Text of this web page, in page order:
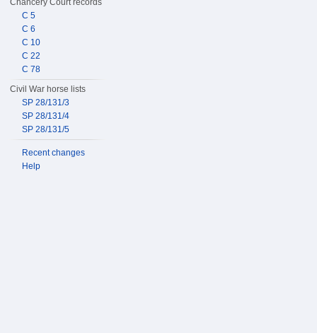
Chancery Court records
C 5
C 6
C 10
C 22
C 78
Civil War horse lists
SP 28/131/3
SP 28/131/4
SP 28/131/5
Recent changes
Help